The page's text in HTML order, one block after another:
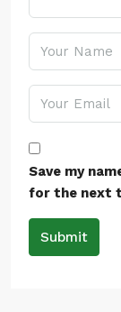
Save my
for the next
Submit